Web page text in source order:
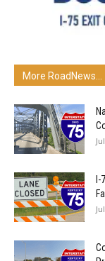
More RoadNews...